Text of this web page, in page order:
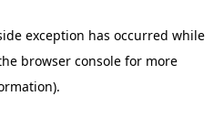
exception has occurred while
browser console for more